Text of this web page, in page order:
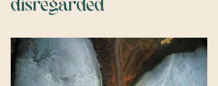
disregarded